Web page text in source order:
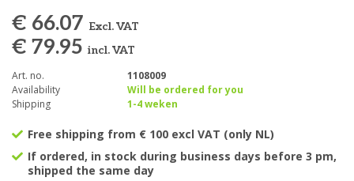
€ 66.07 Excl. VAT
€ 79.95 incl. VAT
Art. no.
1108009
Availability
Will be ordered for you
Shipping
1-4 weken
Free shipping from € 100 excl VAT (only NL)
If ordered, in stock during business days before 3 pm,
shipped the same day